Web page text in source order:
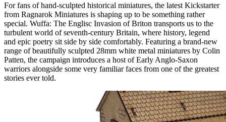
For fans of hand-sculpted historical miniatures, the latest Kickstarter
from Ragnarok Miniatures is shaping up to be something rather
special. Wuffa: The Englisc Invasion of Briton transports us to the
turbulent world of seventh-century Britain, where history, legend
and epic poetry sit side by side comfortably. Featuring a brand-new
range of beautifully sculpted 28mm white metal miniatures by Colin
Patten, the campaign introduces a host of Early Anglo-Saxon
warriors alongside some very familiar faces from one of the greatest
stories ever told.